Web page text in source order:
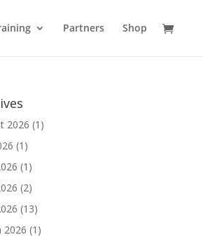
Partners Shop
2026 (1)
(1)
(1)
(2)
(13)
2026 (1)